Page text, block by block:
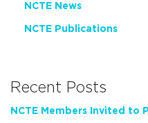
NCTE News
NCTE Publications
Recent Posts